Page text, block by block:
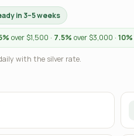
in 3–5 weeks
over $1,500 · 7.5% over $3,000 · 10%
with the silver rate.